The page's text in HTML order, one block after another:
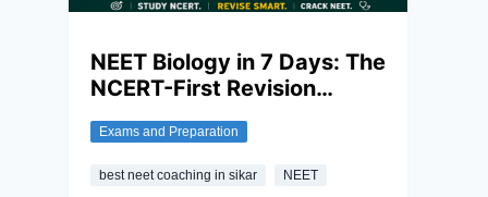
NEET Biology in 7 Days: The
NCERT-First Revision
Exams and Preparation
best neet coaching in sikar NEET